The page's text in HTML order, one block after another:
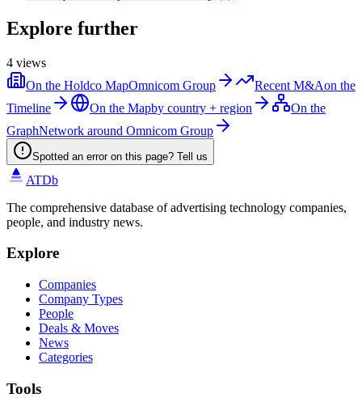
Explore further
4 views
On the Holdco MapOmnicom Group Recent M&Aon the
Timeline
On the Mapby country + region
On the
GraphNetwork around Omnicom Group
Spotted an error on this page? Tell us
ATDb
The comprehensive database of advertising technology companies,
people, and industry news.
Explore
Companies
Company Types
People
Deals & Moves
News
Categories
Tools